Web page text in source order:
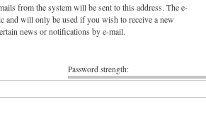
from the system will be sent to this address. The e-
and will only be used if you wish to receive a new
news or notifications by e-mail.
Password strength: